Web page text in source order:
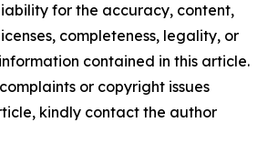
for the accuracy, content,
completeness, legality, or
contained in this article.
or copyright issues
kindly contact the author